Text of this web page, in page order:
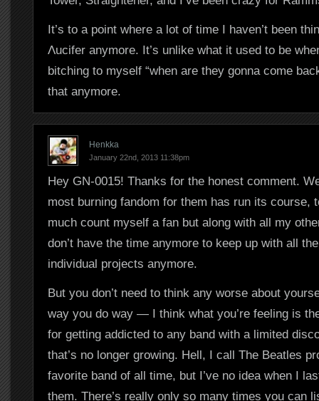
It’s to a point where a lot of time I haven’t been
Λucifer anymore. It’s unlike what it used to be
bitching to myself “when are they gonna come
that anymore.
Henkka
January 22nd, 2013 11:38pm
Hey GN-0015! Thanks for the honest comment.
most burning fandom for them has run its course,
much count myself a fan but along with all my
don’t have the time anymore to keep up with all the
individual projects anymore.
But you don’t need to think any worse about
way you do way — I think what you’re feeling is
for getting addicted to any band with a limited
that’s no longer growing. Hell, I call The Beatles
favorite band of all time, but I’ve no idea when I
them. There’s really only so many times you can